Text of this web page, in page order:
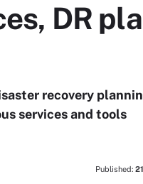
DR
recovery
services and tools
Published: